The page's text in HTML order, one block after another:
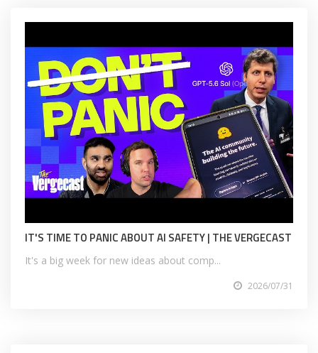
IT'S TIME TO PANIC ABOUT AI SAFETY | THE VERGECAST
It's a big week for new ideas about comp...
2026/07/31